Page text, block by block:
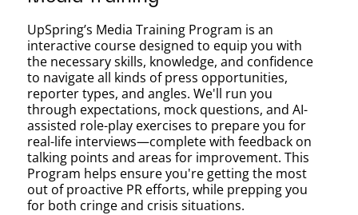
UpSpring’s Media Training Program is an
interactive course designed to equip you with
the necessary skills, knowledge, and confidence
to navigate all kinds of press opportunities,
reporter types, and angles. We'll run you
through expectations, mock questions, and AI-
assisted role-play exercises to prepare you for
real-life interviews—complete with feedback on
talking points and areas for improvement. This
Program helps ensure you're getting the most
out of proactive PR efforts, while prepping you
for both cringe and crisis situations.